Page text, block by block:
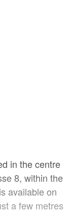
in the centre
8, within the
available on
a few metres